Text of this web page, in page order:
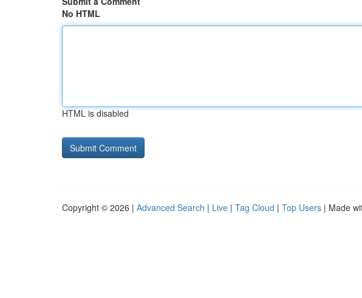
No HTML
HTML is disabled
Copyright © 2026 | Advanced Search | Live | Tag Cloud | Top Users | Made